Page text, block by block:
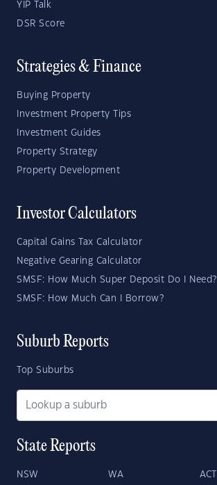
YIP Talk
DSR Score
Strategies & Finance
Buying Property
Investment Property Tips
Investment Guides
Property Strategy
Property Development
Investor Calculators
Capital Gains Tax Calculator
Negative Gearing Calculator
SMSF: How Much Super Deposit Do I Need?
SMSF: How Much Can I Borrow?
Suburb Reports
Top Suburbs
State Reports
NSW WA ACT